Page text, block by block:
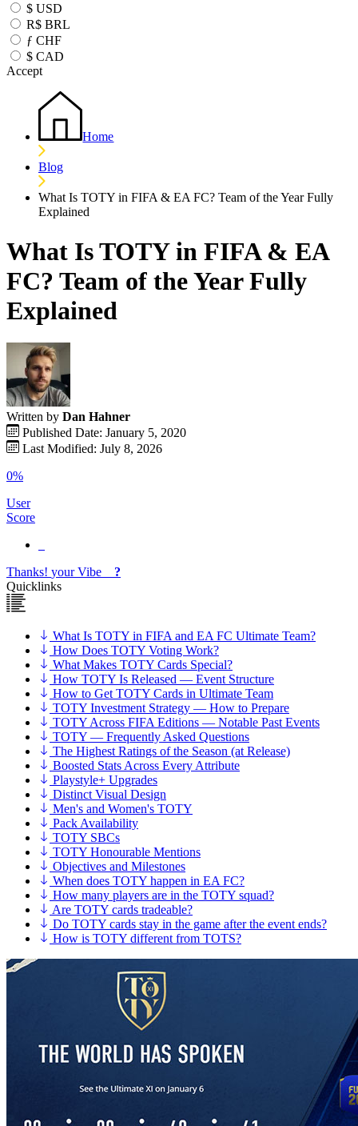
$ USD
R$ BRL
ƒ CHF
$ CAD
Accept
Home
Blog
What Is TOTY in FIFA & EA FC? Team of the Year Fully
Explained
What Is TOTY in FIFA & EA
FC? Team of the Year Fully
Explained
Written by Dan Hahner
Published Date: January 5, 2020
Last Modified: July 8, 2026
0%
User
Score
Thanks! yourVibe
?
Quicklinks
What Is TOTY in FIFA and EA FC Ultimate Team?
How Does TOTY Voting Work?
What Makes TOTY Cards Special?
How TOTY Is Released — Event Structure
How to Get TOTY Cards in Ultimate Team
TOTY Investment Strategy — How to Prepare
TOTY Across FIFA Editions — Notable Past Events
TOTY — Frequently Asked Questions
The Highest Ratings of the Season (at Release)
Boosted Stats Across Every Attribute
Playstyle+ Upgrades
Distinct Visual Design
Men's and Women's TOTY
Pack Availability
TOTY SBCs
TOTY Honourable Mentions
Objectives and Milestones
When does TOTY happen in EA FC?
How many players are in the TOTY squad?
Are TOTY cards tradeable?
Do TOTY cards stay in the game after the event ends?
How is TOTY different from TOTS?